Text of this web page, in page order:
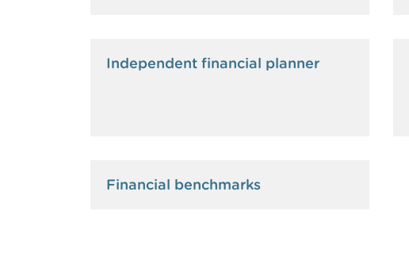
Independent financial planner
Financial benchmarks